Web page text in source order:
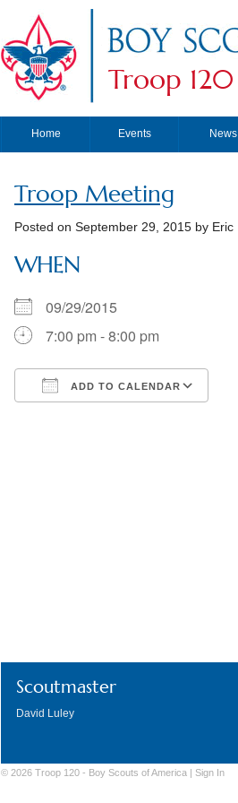
Troop 120
Home Events News
Troop Meeting
Posted on September 29, 2015by Eric
WHEN
09/29/2015
7:00 pm - 8:00 pm
ADD TO CALENDAR
Scoutmaster
David Luley
© 2026 Troop 120 - Boy Scouts of America | Sign In